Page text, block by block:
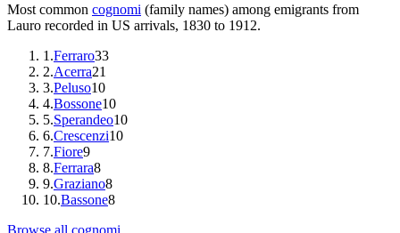
Most common cognomi (family names) among emigrants from
Lauro recorded in US arrivals, 1830 to 1912.
1 .Ferraro33
2.Acerra21
3.Peluso10
4.Bossone10
5.Sperandeo10
6.Crescenzi10
7.Fiore9
8.Ferrara8
9.Graziano8
10.Bassone8
Browse all cognomi